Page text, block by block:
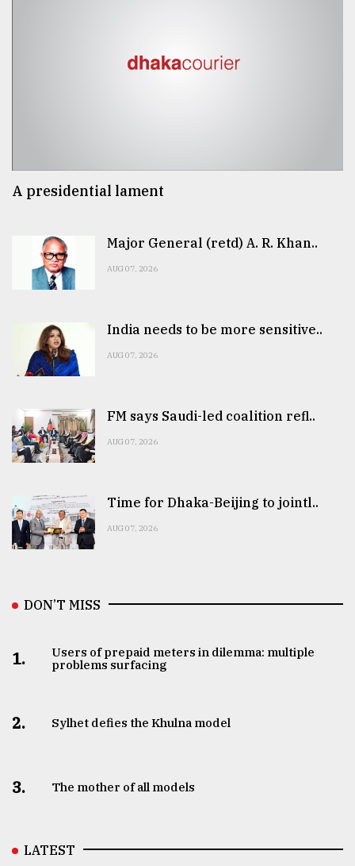
A presidential lament
Major General (retd) A. R. Khan..
AUG 07, 2026
India needs to be more sensitive..
AUG 07, 2026
FM says Saudi-led coalition refl..
AUG 07, 2026
Time for Dhaka-Beijing to jointl..
AUG 07, 2026
DON’T MISS
1.
Users of prepaid meters in dilemma: multiple
problems surfacing
2. Sylhet defies the Khulna model
3. The mother of all models
LATEST